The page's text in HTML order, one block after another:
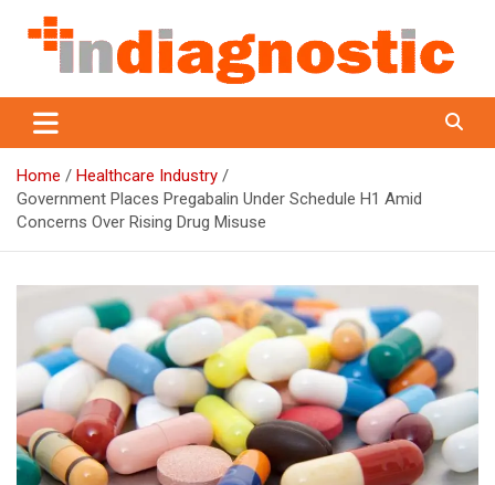
content
Indiagnostic
Home
Healthcare Industry
Government Places Pregabalin Under Schedule H1 Amid
Concerns Over Rising Drug Misuse